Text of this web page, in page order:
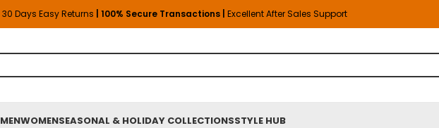
30 Days Easy Returns | 100% Secure Transactions | Excellent After Sales Support
MENWOMENSEASONAL & HOLIDAY COLLECTIONSSTYLE HUB